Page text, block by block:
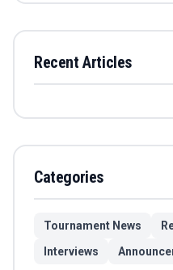
Recent Articles
Categories
Tournament News
Interviews